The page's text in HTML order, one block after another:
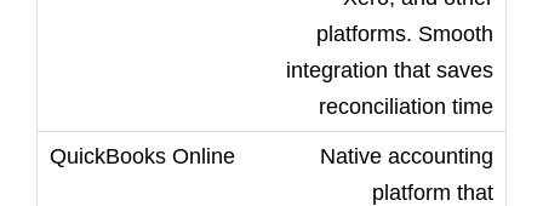
platforms. Smooth
integration that saves
reconciliation time
Native accounting
platform that